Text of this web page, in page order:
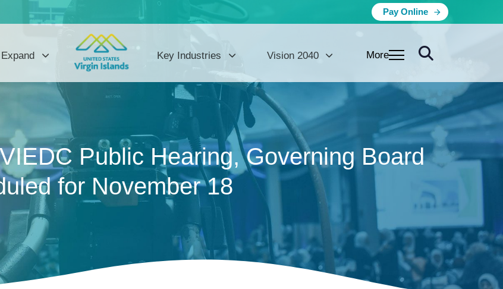
Pay Online
Key Industries Vision 2040 More
Public Hearing, Governing Board
for November 18